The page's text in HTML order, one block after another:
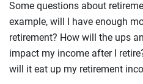
Some questions about
example, will I have enough
retirement? How will the ups
impact my income after I
will it eat up my retirement